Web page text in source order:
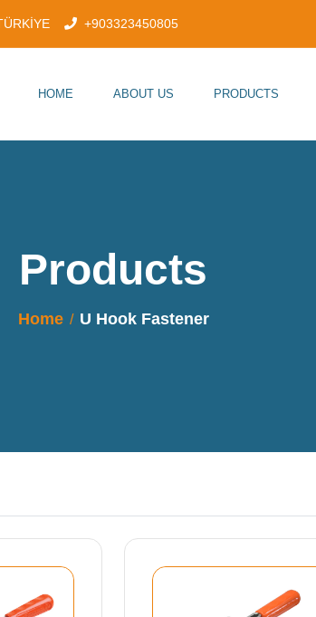
+903323450805
HOME ABOUT US PRODUCTS
Products
Home U Hook Fastener